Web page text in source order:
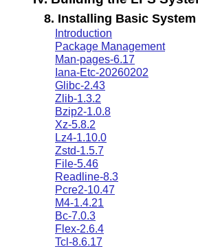
8. Installing Basic
Introduction
Package Management
Man-pages-6.17
Iana-Etc-20260202
Glibc-2.43
Zlib-1.3.2
Bzip2-1.0.8
Xz-5.8.2
Lz4-1.10.0
Zstd-1.5.7
File-5.46
Readline-8.3
Pcre2-10.47
M4-1.4.21
Bc-7.0.3
Flex-2.6.4
Tcl-8.6.17